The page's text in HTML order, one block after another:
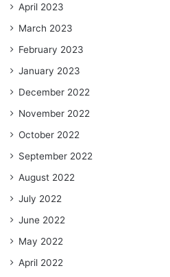
April 2023
March 2023
February 2023
January 2023
December 2022
November 2022
October 2022
September 2022
August 2022
July 2022
June 2022
May 2022
April 2022